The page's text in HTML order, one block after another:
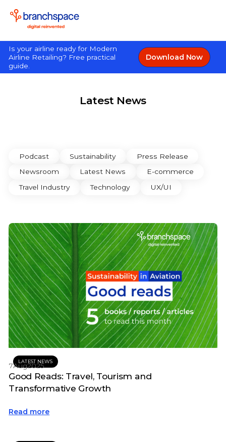
Is your airline ready for Modern
Airline Retailing? Free practical
guide.
Download Now
Latest News
Podcast Sustainability
Press Release
Newsroom
Latest News
E-commerce
Travel Industry
Technology UX/UI
LATEST NEWS
7Aug2025
Good Reads: Travel, Tourism and
Transformative Growth
Read more